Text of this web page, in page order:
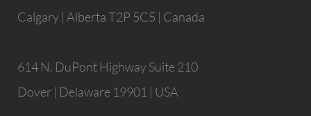
Calgary | Alberta T2P 5C5 | Canada
614 N. DuPont Highway Suite 210
Dover | Delaware 19901 | USA